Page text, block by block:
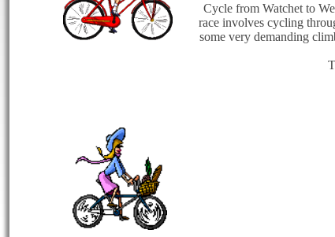
Cycle from Watchet to
race involves cycling
some very demanding